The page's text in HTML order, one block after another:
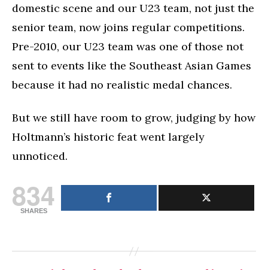
domestic scene and our U23 team, not just the
senior team, now joins regular competitions.
Pre-2010, our U23 team was one of those not
sent to events like the Southeast Asian Games
because it had no realistic medal chances.
But we still have room to grow, judging by how
Holtmann’s historic feat went largely
unnoticed.
834
SHARES